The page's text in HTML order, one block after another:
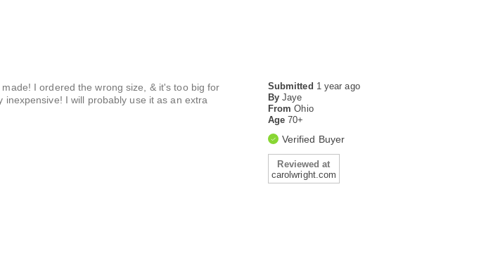
Submitted 1 year ago
By Jaye
From Ohio
Age70+
Verified Buyer
Reviewed at
carolwright.com
I ordered the wrong size, & it's too big for
I will probably use it as an extra